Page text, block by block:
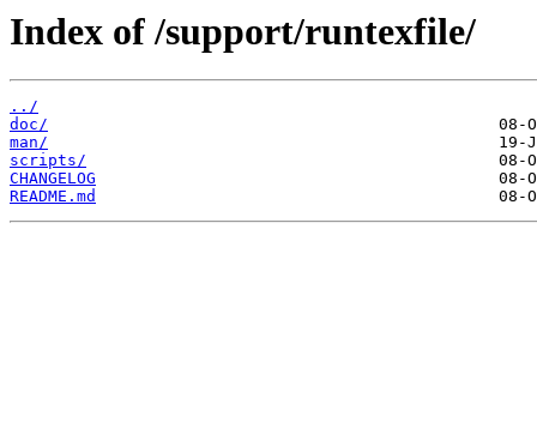
Index of /support/runtexfile/
../
doc/
man/
scripts/
CHANGELOG
README.md